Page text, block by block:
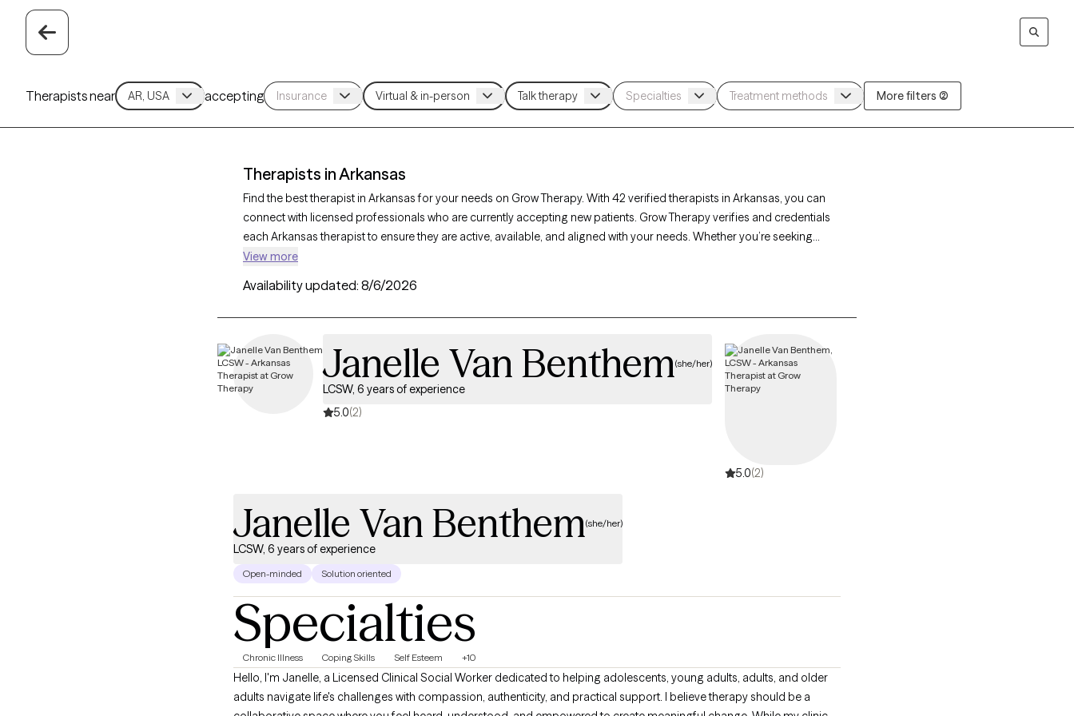
Therapists near accepting More filters (2)
Therapists in Arkansas
Find the best therapist in Arkansas for your needs on Grow Therapy. With 42 verified therapists in Arkansas, you can
connect with licensed professionals who are currently accepting new patients. Grow Therapy verifies and credentials
each Arkansas therapist to ensure they are active, available, and aligned with your needs. Whether you’re seeking
support for social anxiety, burnout, marital challenges, Arkansas’s therapists offer compassionate, personalized
View more
Availability updated: 8/6/2026
Janelle Van Benthem(she/her)
LCSW, 6 years of experience
5.0(2)
5.0(2)
Janelle Van Benthem(she/her)
LCSW, 6 years of experience
Open-minded Solution oriented
Specialties
Chronic Illness Coping Skills Self Esteem +10
Hello, I'm Janelle, a Licensed Clinical Social Worker dedicated to helping adolescents, young adults, adults, and older
adults navigate life's challenges with compassion, authenticity, and practical support. I believe therapy should be a